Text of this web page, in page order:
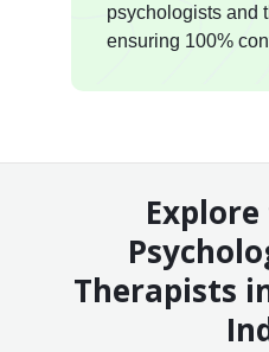
psychologists and
ensuring 100%
Therapists